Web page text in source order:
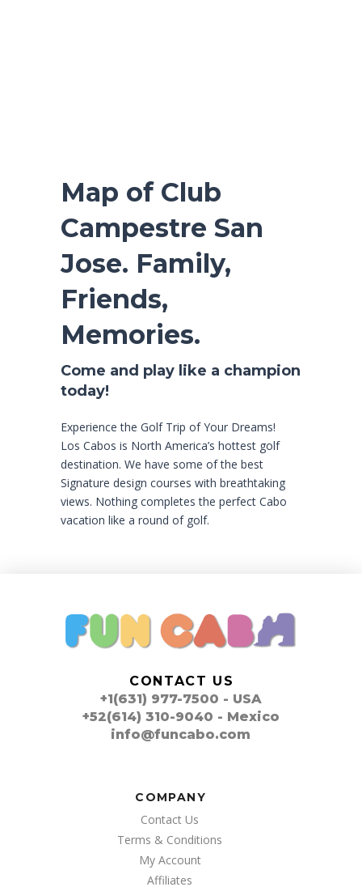
Map of Club
Campestre San
Jose. Family,
Friends,
Memories.
Come and play like a champion
today!
Experience the Golf Trip of Your Dreams!
Los Cabos is North America’s hottest golf
destination. We have some of the best
Signature design courses with breathtaking
views. Nothing completes the perfect Cabo
vacation like a round of golf.
CONTACT US
+1(631) 977-7500 - USA
+52(614) 310-9040 - Mexico
info@funcabo.com
COMPANY
Contact Us
Terms & Conditions
My Account
Affiliates